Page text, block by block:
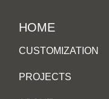
HOME
CUSTOMIZATION
PROJECTS